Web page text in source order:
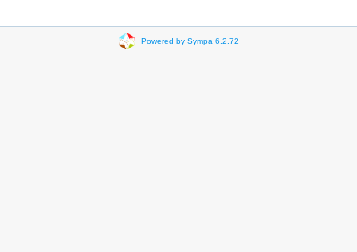
Powered by Sympa 6.2.72